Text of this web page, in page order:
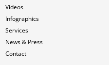
Videos
Infographics
Services
News & Press
Contact